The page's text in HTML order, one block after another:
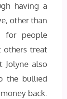
having a
other than
for people
others treat
Jolyne also
the bullied
back.